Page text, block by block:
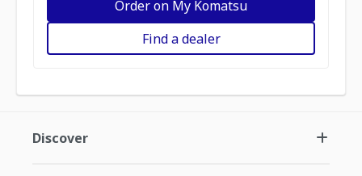
Order on My Komatsu
Find a dealer
Discover